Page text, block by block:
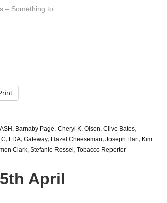
– Something to …
ASH, Barnaby Page, Cheryl K. Olson, Clive Bates,
, FDA, Gateway, Hazel Cheeseman, Joseph Hart, Kim
Clark, Stefanie Rossel, Tobacco Reporter
April